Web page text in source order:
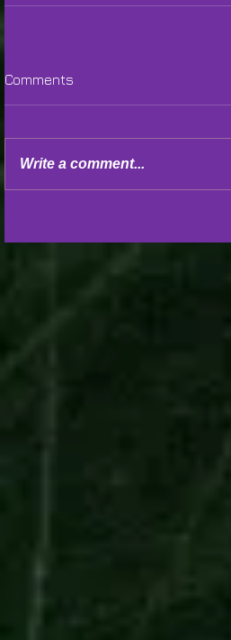
Comments
Write a comment...